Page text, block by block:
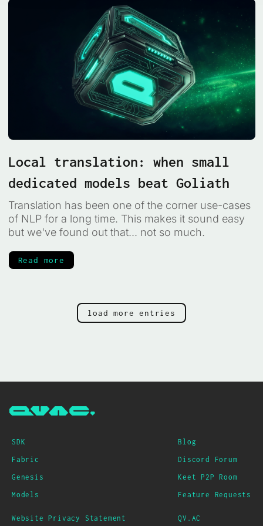
Local translation: when small
dedicated models beat Goliath
Translation has been one of the corner use-cases
of NLP for a long time. This makes it sound easy
but we've found out that... not so much.
Read more
load more entries
SDK
Fabric
Genesis
Models
Website Privacy Statement
Blog
Discord Forum
Keet P2P Room
Feature Requests
QV.AC